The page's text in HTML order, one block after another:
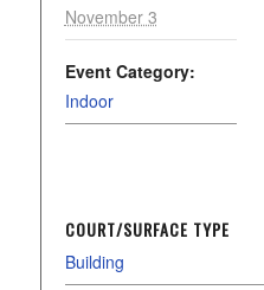
November 3
Event Category:
Indoor
COURT/SURFACE TYPE
Building